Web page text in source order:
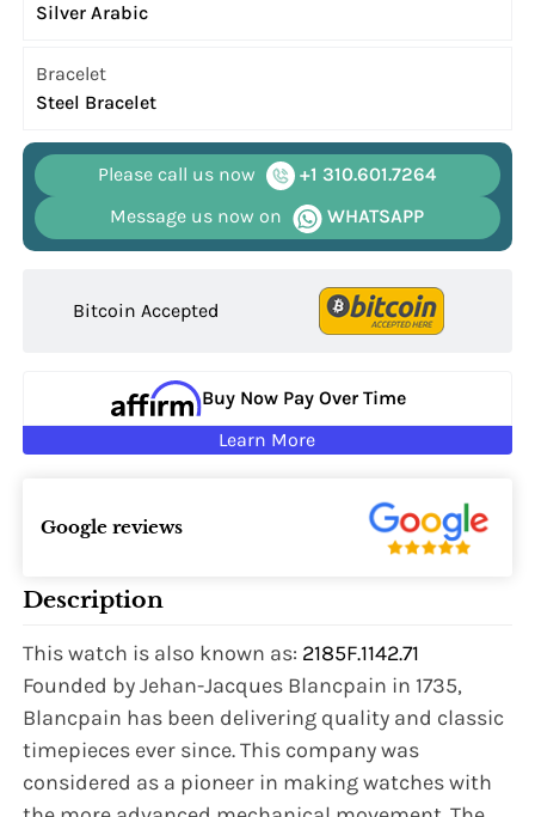
Silver Arabic
Bracelet
Steel Bracelet
Please call us now
+1 310.601.7264
Message us now on
WHATSAPP
Bitcoin Accepted
Buy Now Pay Over Time
Learn More
Google reviews
Description
This watch is also known as: 2185F.1142.71
Founded by Jehan-Jacques Blancpain in 1735,
Blancpain has been delivering quality and classic
timepieces ever since. This company was
considered as a pioneer in making watches with